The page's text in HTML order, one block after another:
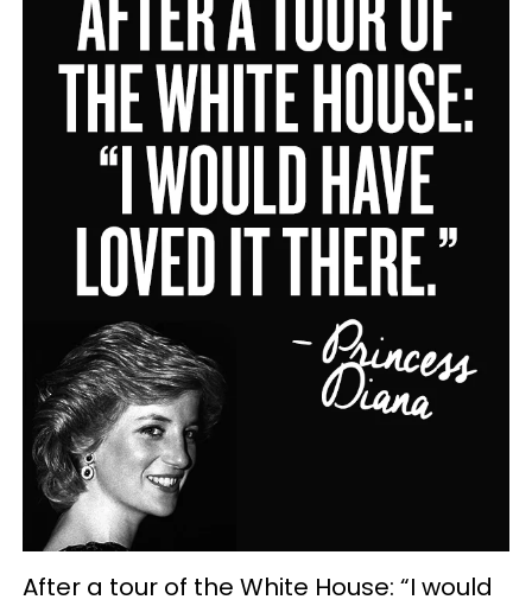
After a tour of the White House: “I would